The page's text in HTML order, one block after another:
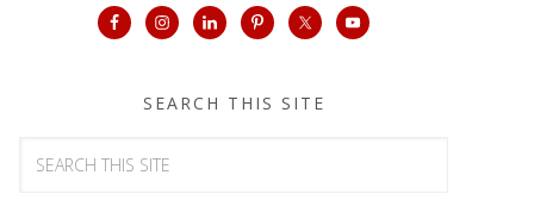
SEARCH THIS SITE